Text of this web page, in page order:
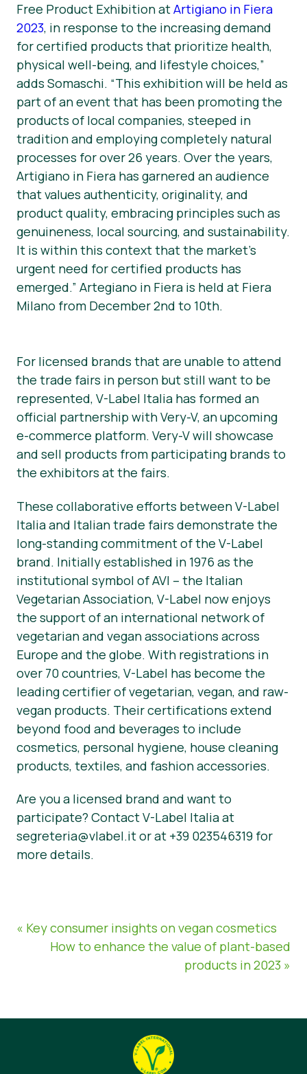
Free Product Exhibition atArtigiano in Fiera
2023, in response to the increasing demand
for certified products that prioritize health,
physical well-being, and lifestyle choices,”
adds Somaschi. “This exhibition will be held as
part of an event that has been promoting the
products of local companies, steeped in
tradition and employing completely natural
processes for over 26 years. Over the years,
Artigiano in Fiera has garnered an audience
that values authenticity, originality, and
product quality, embracing principles such as
genuineness, local sourcing, and sustainability.
It is within this context that the market’s
urgent need for certified products has
emerged.” Artegiano in Fiera is held at Fiera
Milano from December 2nd to 10th.
For licensed brands that are unable to attend
the trade fairs in person but still want to be
represented, V-Label Italia has formed an
official partnership with Very-V, an upcoming
e-commerce platform. Very-V will showcase
and sell products from participating brands to
the exhibitors at the fairs.
These collaborative efforts between V-Label
Italia and Italian trade fairs demonstrate the
long-standing commitment of the V-Label
brand. Initially established in 1976 as the
institutional symbol of AVI – the Italian
Vegetarian Association, V-Label now enjoys
the support of an international network of
vegetarian and vegan associations across
Europe and the globe. With registrations in
over 70 countries, V-Label has become the
leading certifier of vegetarian, vegan, and raw-
vegan products. Their certifications extend
beyond food and beverages to include
cosmetics, personal hygiene, house cleaning
products, textiles, and fashion accessories.
Are you a licensed brand and want to
participate? Contact V-Label Italia at
segreteria@vlabel.it or at +39 023546319 for
more details.
« Key consumer insights on vegan cosmetics
How to enhance the value of plant-based
products in 2023 »